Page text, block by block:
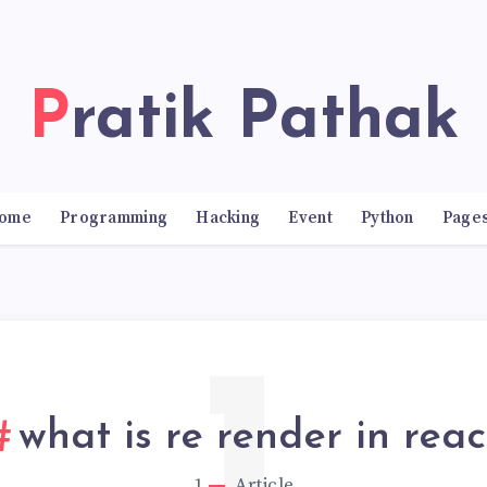
Pratik Pathak
Programming Hacking Event Python
what is re render in